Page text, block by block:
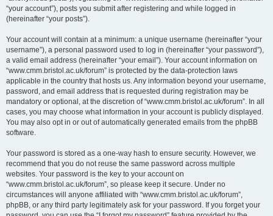
“your account”), posts you submit after registering and while logged in
(hereinafter “your posts”).
Your account will contain at a minimum: a unique username (hereinafter “your
username”), a personal password used to log in (hereinafter “your password”),
a valid email address (hereinafter “your email”). Your account information on
“www.cmm.bristol.ac.uk/forum” is protected by the data-protection laws
applicable in the country that hosts us. Any information beyond your username,
password, and email address that is requested during registration may be
mandatory or optional, at the discretion of “www.cmm.bristol.ac.uk/forum”. In all
cases, you may choose what information in your account is publicly displayed.
You may also opt in or out of automatically generated emails from the phpBB
software.
Your password is stored as a one-way hash to ensure security. However, we
recommend that you do not reuse the same password across multiple
websites. Your password is the key to your account on
“www.cmm.bristol.ac.uk/forum”, so please keep it secure. Under no
circumstances will anyone affiliated with “www.cmm.bristol.ac.uk/forum”,
phpBB, or any third party legitimately ask for your password. If you forget your